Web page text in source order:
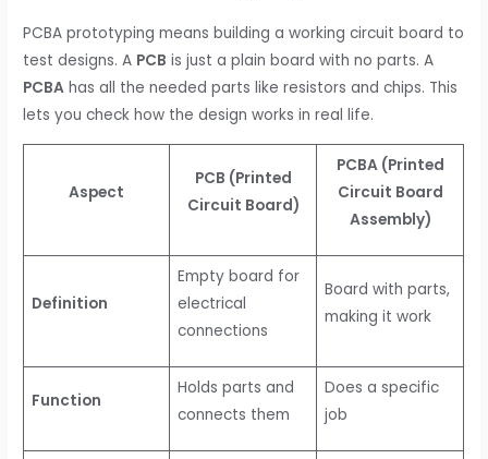
PCBA prototyping means building a working circuit board to
test designs. A PCB is just a plain board with no parts. A
PCBA has all the needed parts like resistors and chips. This
lets you check how the design works in real life.
Aspect
PCB (Printed
Circuit Board)
PCBA (Printed
Circuit Board
Assembly)
Definition
Empty board for
electrical
connections
Board with parts,
making it work
Function
Holds parts and
connects them
Does a specific
job